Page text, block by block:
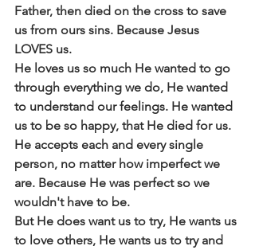
Father, then died on the cross to save
us from ours sins. Because Jesus
LOVES us.
He loves us so much He wanted to go
through everything we do, He wanted
to understand our feelings. He wanted
us to be so happy, that He died for us.
He accepts each and every single
person, no matter how imperfect we
are. Because He was perfect so we
wouldn't have to be.
But He does want us to try, He wants us
to love others, He wants us to try and